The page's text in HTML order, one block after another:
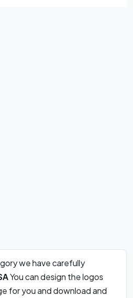
we have carefully
You can design the logos
for you and download and